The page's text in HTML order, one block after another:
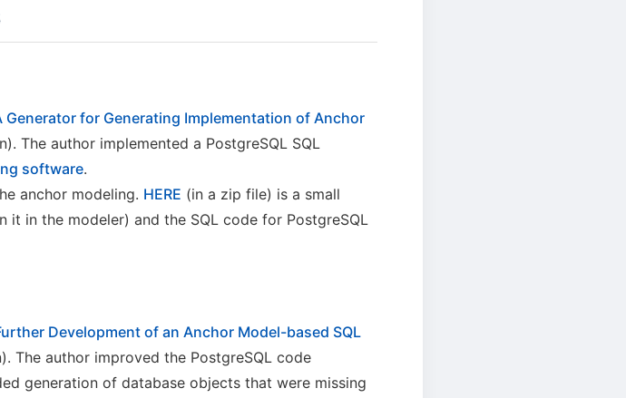
Generator for Generating Implementation of Anchor
The author implemented a PostgreSQL SQL
software.
anchor modeling. HERE (in a zip file) is a small
in the modeler) and the SQL code for PostgreSQL
Development of an Anchor Model-based SQL
The author improved the PostgreSQL code
generation of database objects that were missing